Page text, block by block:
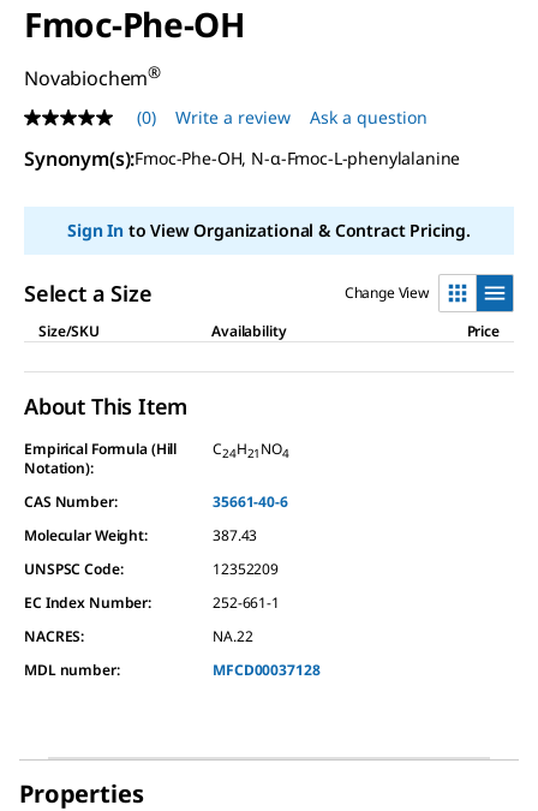
Fmoc-Phe-OH
Novabiochem®
No
rating
value
page
(0) Write a review Ask a question
Synonym(s):Fmoc-Phe-OH, N-α-Fmoc-L-phenylalanine
Sign Into View Organizational & Contract Pricing.
Select a Size
Change View
Size/SKU
Availability Price
About This Item
Empirical Formula (Hill
Notation):
C24H21 NO4
CAS Number:
35661-40-6
Molecular Weight:
387.43
UNSPSC Code:
12352209
EC Index Number:
252-661-1
NACRES:
NA.22
MDL number:
MFCD00037128
Properties